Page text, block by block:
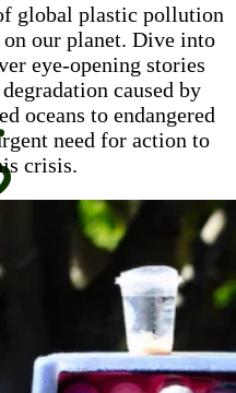
global plastic pollution
our planet. Dive into
eye-opening stories
caused by
oceans to endangered
need for action to
crisis.